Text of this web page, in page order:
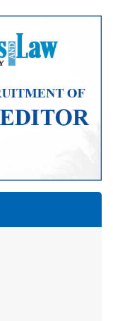
Mute